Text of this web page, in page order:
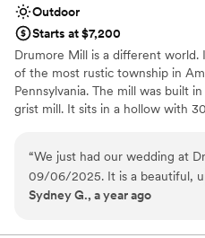
Outdoor
Starts at $7,200
Drumore Mill is a different world.
of the most rustic township in
Pennsylvania. The mill was built
grist mill. It sits in a hollow with
beauties. There is a pristine
the property. The Fishing Creek
and other rare small fishes. The
the buildings. There is a hiking
rustic setting, natural beauties,
“We just had our wedding at
09/06/2025. It is a beautiful,
historic venue. We loved it
Sydney G., a year ago